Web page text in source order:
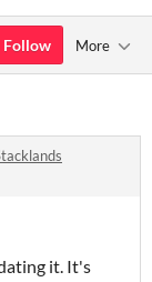
Follow More
it. It's